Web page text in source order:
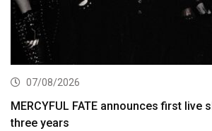
07/08/2026
MERCYFUL FATE announces first live
three years